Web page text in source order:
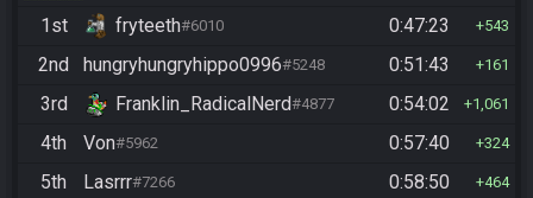
1st fryteeth#6010 0:47:23 543
2nd hungryhungryhippo0996#5248 0:51:43 161
3rd Franklin_RadicalNerd#4877 0:54:02 1,061
4th Von#5962 0:57:40 324
5th Lasrrr#7266 0:58:50 464